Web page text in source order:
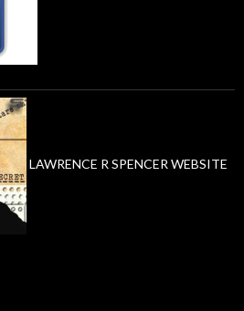
LAWRENCE R SPENCER WEBSITE